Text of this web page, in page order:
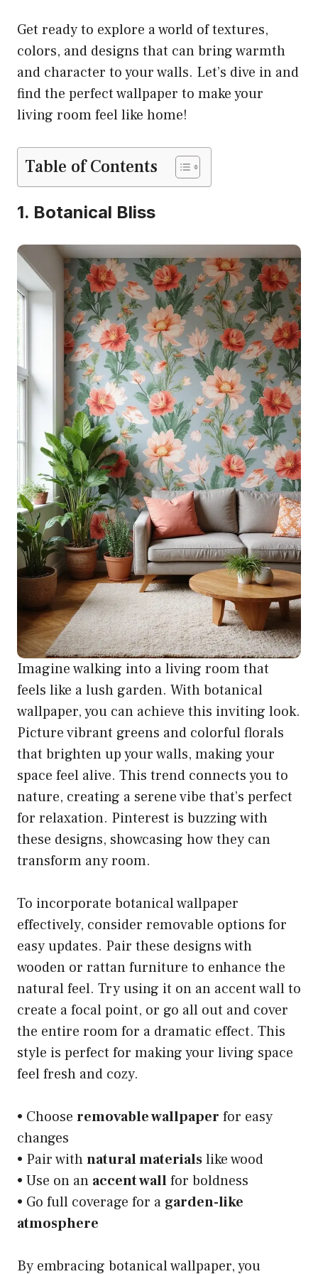
Get ready to explore a world of textures,
colors, and designs that can bring warmth
and character to your walls. Let’s dive in and
find the perfect wallpaper to make your
living room feel like home!
Table of Contents
1. Botanical Bliss
Imagine walking into a living room that
feels like a lush garden. With botanical
wallpaper, you can achieve this inviting look.
Picture vibrant greens and colorful florals
that brighten up your walls, making your
space feel alive. This trend connects you to
nature, creating a serene vibe that’s perfect
for relaxation. Pinterest is buzzing with
these designs, showcasing how they can
transform any room.
To incorporate botanical wallpaper
effectively, consider removable options for
easy updates. Pair these designs with
wooden or rattan furniture to enhance the
natural feel. Try using it on an accent wall to
create a focal point, or go all out and cover
the entire room for a dramatic effect. This
style is perfect for making your living space
feel fresh and cozy.
• Choose removable wallpaper for easy
changes
• Pair withnatural materialslike wood
• Use on an accent wallfor boldness
• Go full coverage for a garden-like
atmosphere
By embracing botanical wallpaper, you